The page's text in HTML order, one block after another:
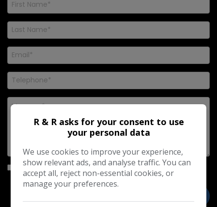
I would like to stay up to date with the latest news and
offers from R & R
R & R asks for your consent to use
your personal data
We use cookies to improve your experience,
show relevant ads, and analyse traffic. You can
accept all, reject non-essential cookies, or
manage your preferences.